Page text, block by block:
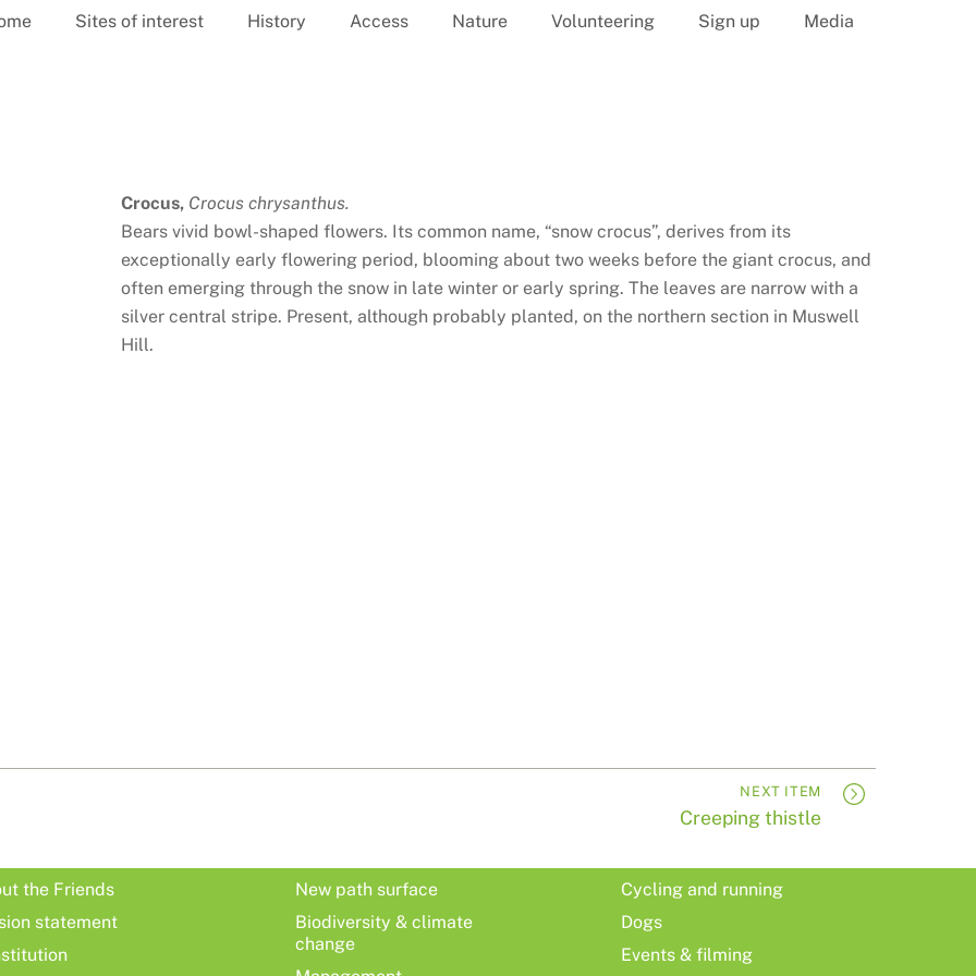
Sites of interest History Access Nature Volunteering Sign up Media
Crocus, Crocus chrysanthus.
Bears vivid bowl-shaped flowers. Its common name, “snow crocus”, derives from its
exceptionally early flowering period, blooming about two weeks before the giant crocus, and
often emerging through the snow in late winter or early spring. The leaves are narrow with a
silver central stripe. Present, although probably planted, on the northern section in Muswell
Hill.
NEXT ITEM
Creeping thistle
the Friends
statement
New path surface
Biodiversity & climate
change
Cycling and running
Dogs
Events & filming